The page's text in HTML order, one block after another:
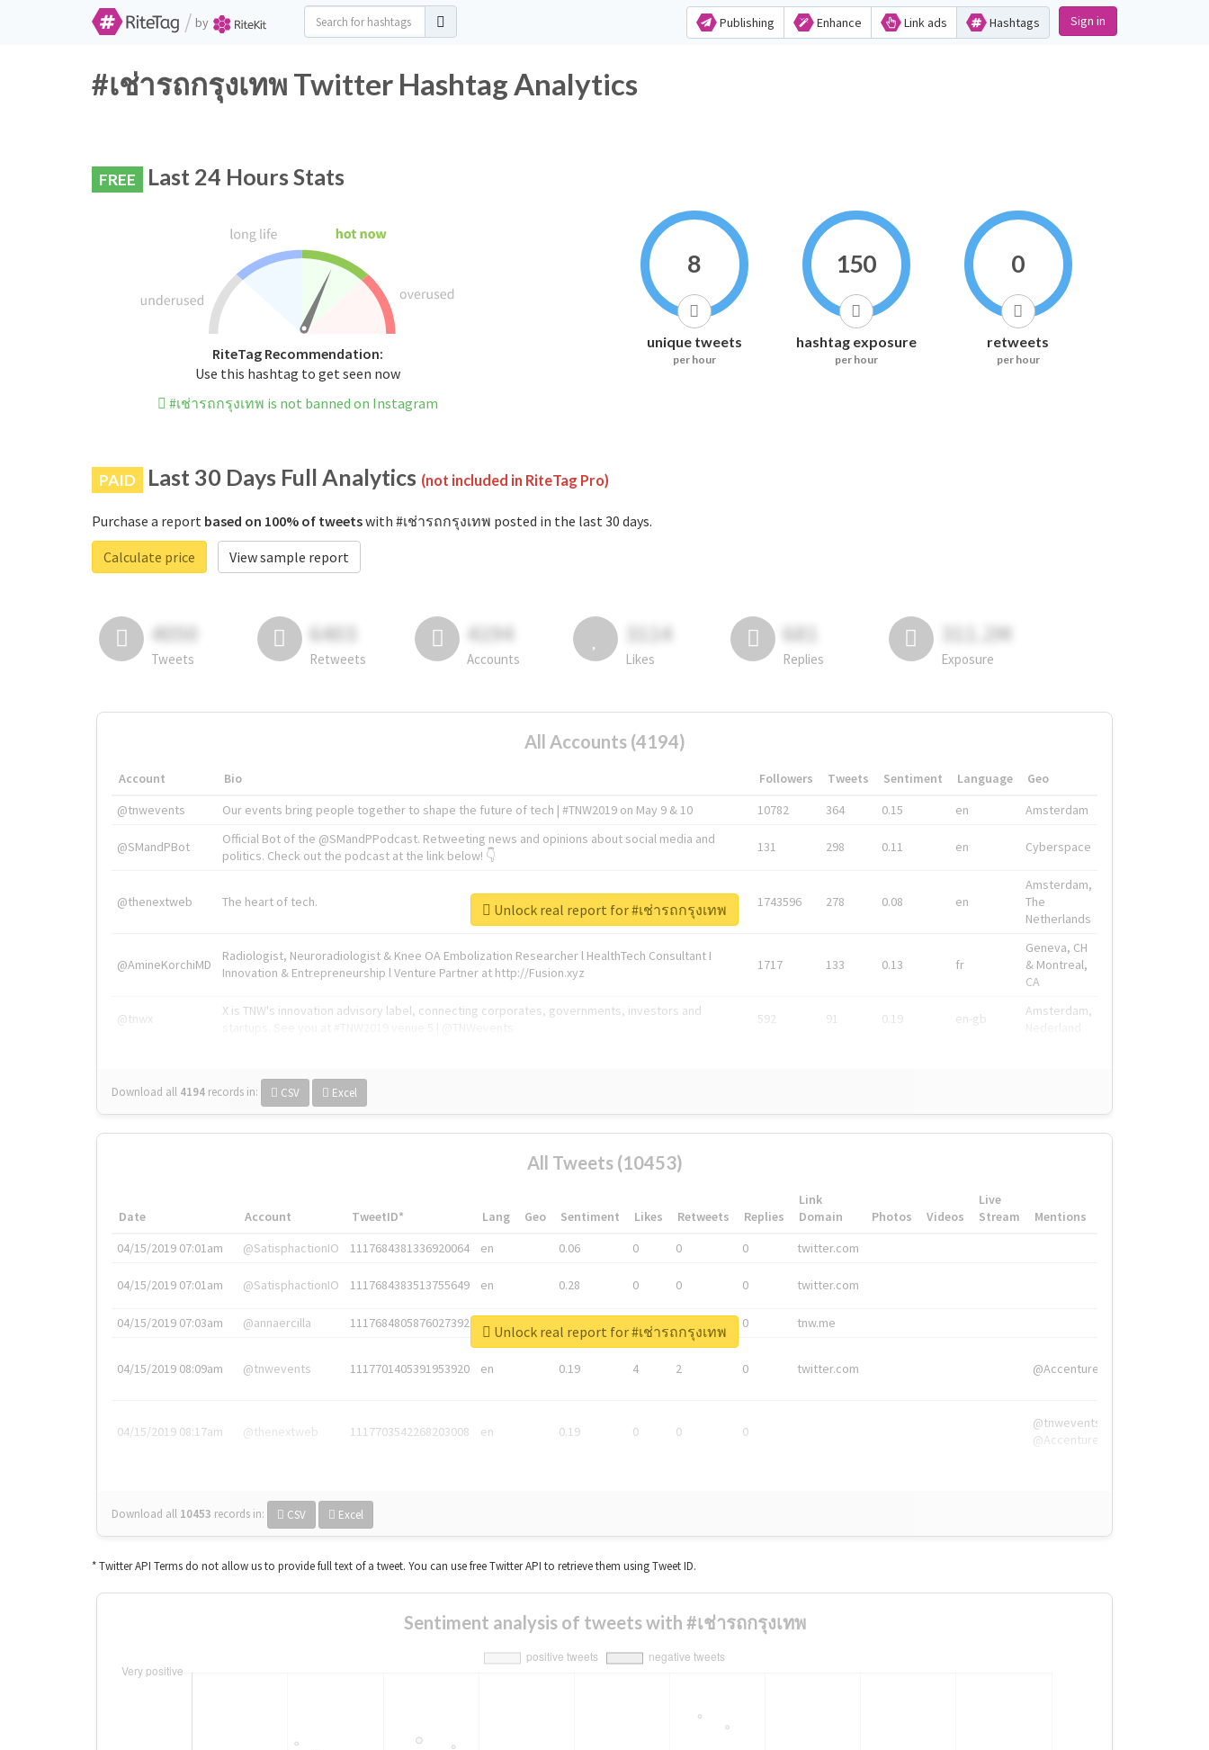
/ by Publishing Enhance Link ads Hashtags Sign in
#เช่ารถกรุงเทพ Twitter Hashtag Analytics
FREE Last 24 Hours Stats
RiteTag Recommendation:
Use this hashtag to get seen now
#เช่ารถกรุงเทพ is not banned on Instagram
8
unique tweets
per hour
150
hashtag exposure
per hour
0
retweets
per hour
PAID Last 30 Days Full Analytics (not included in RiteTag Pro)
Purchase a report based on 100% of tweetswith #เช่ารถกรุงเทพ posted in the last 30 days.
Calculate price
View sample report
4050
Tweets
6403
Retweets
4194
Accounts
3114
Likes
681
Replies
311.2M
Exposure
All Accounts (4194)
Account Bio Followers Tweets Sentiment Language
Geo
@tnwevents
Our events bring people together to shape the future of tech | #TNW2019 on May 9 & 10 10782 364 0.15 en Amsterdam
@SMandPBot
Official Bot of the @SMandPPodcast. Retweeting news and opinions about social media and
politics. Check out the podcast at the link below! 👇
131 298 0.11 en Cyberspace
@thenextweb The heart of tech. 1743596 278 0.08 en
Amsterdam,
The
Netherlands
@AmineKorchiMD
Radiologist, Neuroradiologist & Knee OA Embolization Researcher l HealthTech Consultant I
Innovation & Entrepreneurship l Venture Partner at http://Fusion.xyz
1717 133 0.13 fr
Geneva, CH
& Montreal,
CA
@tnwx
X is TNW's innovation advisory label, connecting corporates, governments, investors and
592 91 0.19 en-gb
Amsterdam,
Download all 4194 records in: CSV Excel
Unlock real report for #เช่ารถกรุงเทพ
All Tweets (10453)
Date Account TweetID* Lang Geo Sentiment Likes Retweets Replies
Link
Domain
Photos Videos
Live
Stream
Mentions
04/15/2019 07:01am
@SatisphactionIO 1117684381336920064 en 0.06 0 0 0 twitter.com
04/15/2019 07:01am @SatisphactionIO 1117684383513755649 en 0.28 0 0 0 twitter.com
04/15/2019 07:03am @annaercilla 1117684805876027392 en 0 tnw.me
04/15/2019 08:09am @tnwevents 1117701405391953920 en 0.19 4 2 0 twitter.com @Accenture
04/15/2019 08:17am @thenextweb 1117703542268203008 en 0.19 0 0 0
@tnwevents,
@Accenture
Download all 10453 records in: CSV Excel
Unlock real report for #เช่ารถกรุงเทพ
* Twitter API Terms do not allow us to provide full text of a tweet. You can use free Twitter API to retrieve them using Tweet ID.
Sentiment analysis of tweets with #เช่ารถกรุงเทพ